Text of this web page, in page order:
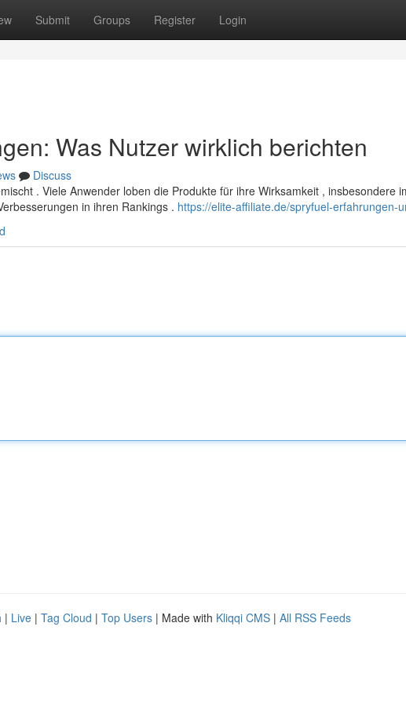
Submit Groups Register Login
Was Nutzer wirklich berichten
Discuss
. Viele Anwender loben die Produkte für ihre Wirksamkeit , insbesondere
in ihren Rankings . https://elite-affiliate.de/spryfuel-erfahrungen-
| Live | Tag Cloud | Top Users | Made with Kliqqi CMS | All RSS Feeds